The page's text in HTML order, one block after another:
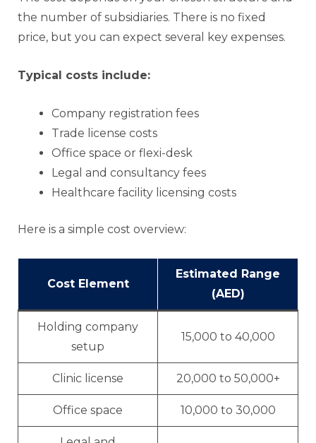
the number of subsidiaries. There is no fixed
price, but you can expect several key expenses.
Typical costs include:
Company registration fees
Trade license costs
Office space or flexi-desk
Legal and consultancy fees
Healthcare facility licensing costs
Here is a simple cost overview:
Cost Element
Estimated Range
(AED)
Holding company
setup
15,000 to 40,000
Clinic license 20,000 to 50,000+
Office space 10,000 to 30,000